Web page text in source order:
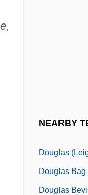
NEARBY
Douglas
Douglas Bag
Douglas